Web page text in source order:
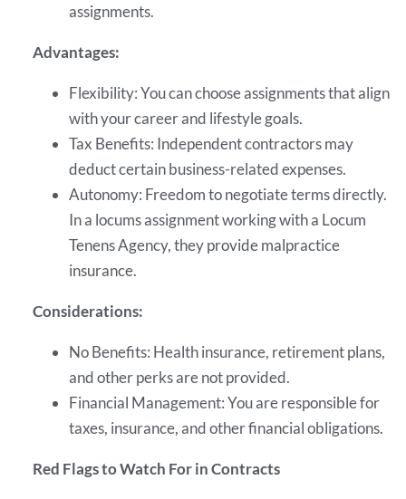
assignments.
Advantages:
Flexibility: You can choose assignments that align
with your career and lifestyle goals.
Tax Benefits: Independent contractors may
deduct certain business-related expenses.
Autonomy: Freedom to negotiate terms directly.
In a locums assignment working with a Locum
Tenens Agency, they provide malpractice
insurance.
Considerations:
No Benefits: Health insurance, retirement plans,
and other perks are not provided.
Financial Management: You are responsible for
taxes, insurance, and other financial obligations.
Red Flags to Watch For in Contracts